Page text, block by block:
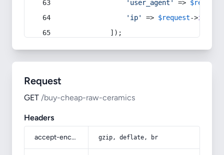
'user_agent'
=> $request
'ip'
=> $request->ip
            ]);
Request
GET /buy-cheap-raw-ceramics
Headers
accept-encoding gzip, deflate, br